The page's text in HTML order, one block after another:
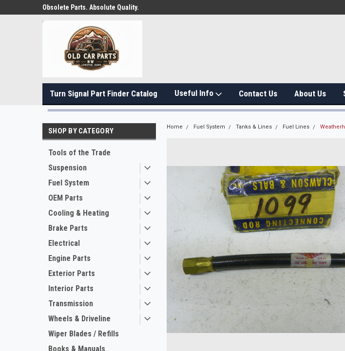
Obsolete Parts. Absolute Quality.
Turn Signal Part Finder Catalog Useful Info Contact Us About Us
SHOP BY CATEGORY
Tools of the Trade
Suspension
Fuel System
OEM Parts
Cooling & Heating
Brake Parts
Electrical
Engine Parts
Exterior Parts
Interior Parts
Transmission
Wheels & Driveline
Wiper Blades / Refills
Books & Manuals
Home Fuel System Tanks & Lines Fuel Lines